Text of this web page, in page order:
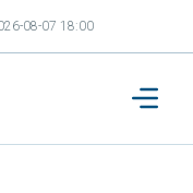
08-07 18:00